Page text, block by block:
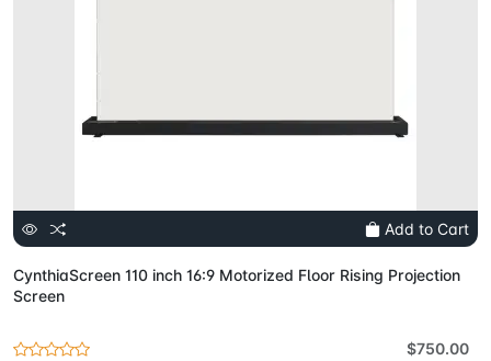
Add to Cart
CynthiaScreen 110 inch 16:9 Motorized Floor Rising Projection
Screen
$750.00